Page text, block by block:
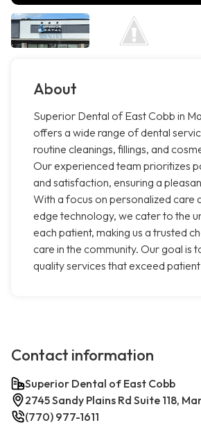
About
Superior Dental of East Cobb in
offers a wide range of dental
routine cleanings, fillings, and
Our experienced team prioritizes
and satisfaction, ensuring a
With a focus on personalized care
edge technology, we cater to the
each patient, making us a trusted
care in the community. Our goal is
quality services that exceed
Contact information
Superior Dental of East Cobb
2745 Sandy Plains Rd Suite 118,
(770) 977-1611